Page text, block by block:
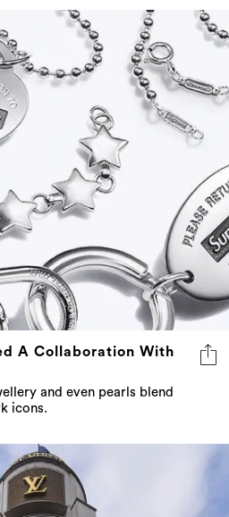
A Collaboration With
and even pearls blend
icons.